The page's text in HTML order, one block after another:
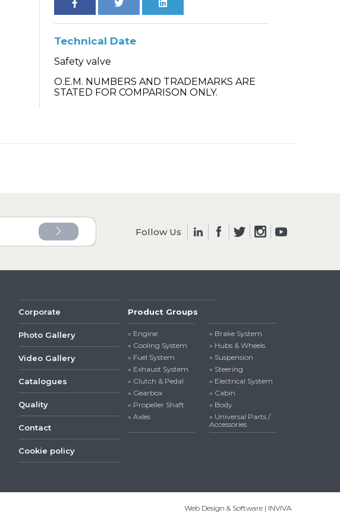
Technical Date
Safety valve
O.E.M. NUMBERS AND TRADEMARKS ARE
STATED FOR COMPARISON ONLY.
Follow Us
Corporate
Photo Gallery
Video Gallery
Catalogues
Quality
Contact
Cookie policy
Product Groups
» Engine
» Cooling System
» Fuel System
» Exhaust System
» Clutch & Pedal
» Gearbox
» Propeller Shaft
» Axles
» Brake System
» Hubs & Wheels
» Suspension
» Steering
» Electrical System
» Cabin
» Body
» Universal Parts /
Accessories
Web Design & Software | INVIVA